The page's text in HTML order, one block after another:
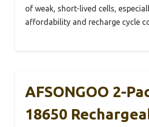
of weak, short-lived cells,
affordability and recharge cycle
AFSONGOO 2-
18650